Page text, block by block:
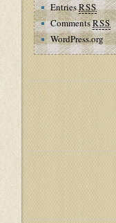
EntriesRSS
CommentsRSS
WordPress.org